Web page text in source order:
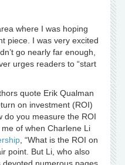
where I was hoping
piece. I was very excited
go nearly far enough,
urges readers to “start
quote Erik Qualman
on investment (ROI)
do you measure the ROI
of when Charlene Li
, “What is the ROI on
point. But Li, who also
devoted numerous pages